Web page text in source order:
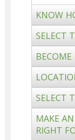
KNOW
SELECT
SELECT
MAKE
RIGHT